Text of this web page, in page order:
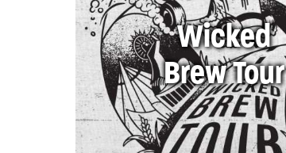
Wicked
Brew Tour